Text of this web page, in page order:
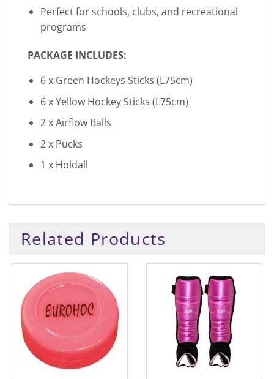
Perfect for schools, clubs, and recreational
programs
PACKAGE INCLUDES:
6 x Green Hockeys Sticks (L75cm)
6 x Yellow Hockey Sticks (L75cm)
2 x Airflow Balls
2 x Pucks
1 x Holdall
Related Products